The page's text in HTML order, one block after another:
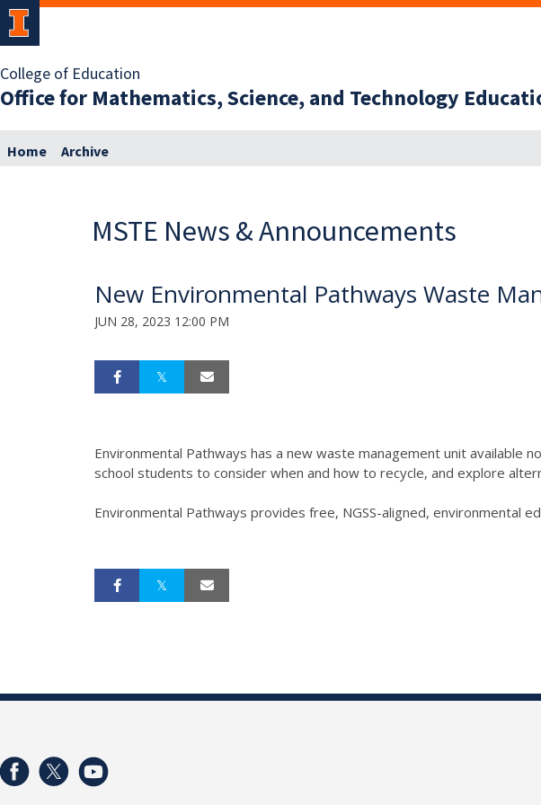
College of Education
Office for Mathematics, Science, and Technology
Home Archive
MSTE News & Announcements
New Environmental Pathways Waste
JUN 28, 2023 12:00 PM
Environmental Pathways has a new waste management unit available
school students to consider when and how to recycle, and explore
Environmental Pathways provides free, NGSS-aligned, environmental